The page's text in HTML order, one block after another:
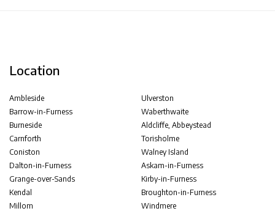
Location
Ambleside
Barrow-in-Furness
Burneside
Carnforth
Coniston
Dalton-in-Furness
Grange-over-Sands
Kendal
Millom
Ulverston
Waberthwaite
Aldcliffe, Abbeystead
Torisholme
Walney Island
Askam-in-Furness
Kirby-in-Furness
Broughton-in-Furness
Windmere